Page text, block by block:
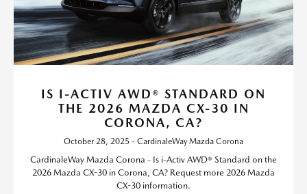
IS I-ACTIV AWD® STANDARD ON
THE 2026 MAZDA CX-30 IN
CORONA, CA?
October 28, 2025 - CardinaleWay Mazda Corona
CardinaleWay Mazda Corona - Is i-Activ AWD® Standard on the
2026 Mazda CX-30 in Corona, CA? Request more 2026 Mazda
CX-30 information.